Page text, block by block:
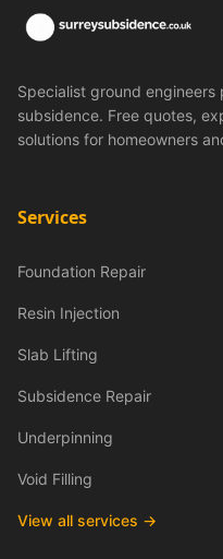
Specialist ground
subsidence. Free quotes,
solutions for homeowners
Services
Foundation Repair
Resin Injection
Slab Lifting
Subsidence Repair
Underpinning
Void Filling
View all services →